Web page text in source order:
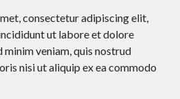
consectetur adipiscing elit,
ut labore et dolore
minim veniam, quis nostrud
nisi ut aliquip ex ea commodo